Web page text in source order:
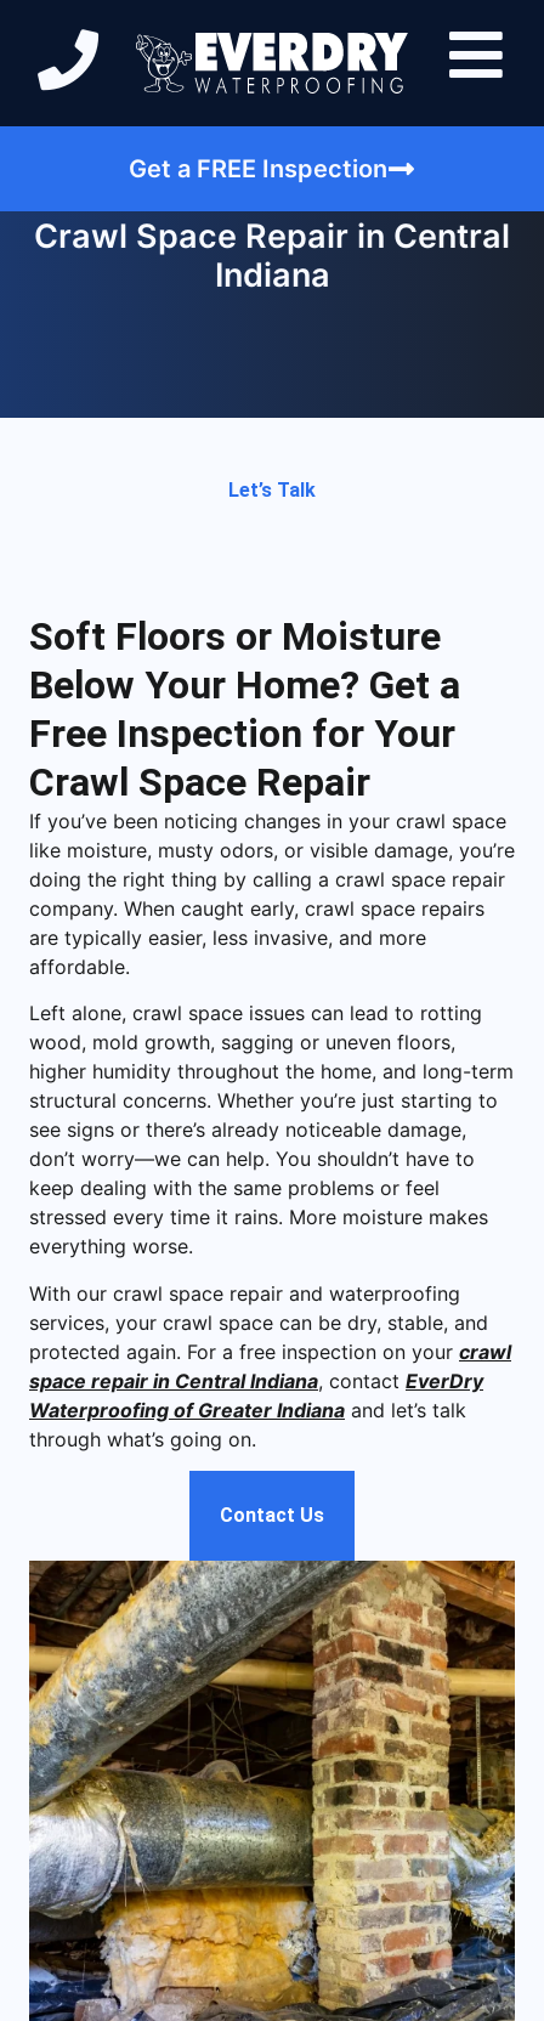
Get a FREE Inspection
Crawl Space Repair in Central
Indiana
Let’s Talk
Soft Floors or Moisture
Below Your Home? Get a
Free Inspection for Your
Crawl Space Repair
If you’ve been noticing changes in your crawl space
like moisture, musty odors, or visible damage, you’re
doing the right thing by calling a crawl space repair
company. When caught early, crawl space repairs
are typically easier, less invasive, and more
affordable.
Left alone, crawl space issues can lead to rotting
wood, mold growth, sagging or uneven floors,
higher humidity throughout the home, and long-term
structural concerns. Whether you’re just starting to
see signs or there’s already noticeable damage,
don’t worry—we can help. You shouldn’t have to
keep dealing with the same problems or feel
stressed every time it rains. More moisture makes
everything worse.
With our crawl space repair and waterproofing
services, your crawl space can be dry, stable, and
protected again. For a free inspection on your crawl
space repair in Central Indiana, contact EverDry
Waterproofing of Greater Indiana and let’s talk
through what’s going on.
Contact Us